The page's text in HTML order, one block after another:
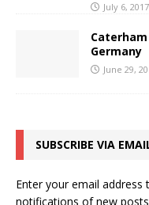
July 6, 2017
Germany
June 29,
SUBSCRIBE VIA
Enter your email
notifications of new